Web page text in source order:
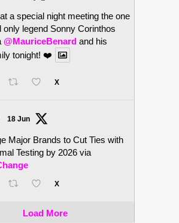
a special night meeting the one
only legend Sonny Corinthos
@MauriceBenard and his
tonight! ❤️
X
18 Jun
Major Brands to Cut Ties with
Testing by 2026 via
X
Load More